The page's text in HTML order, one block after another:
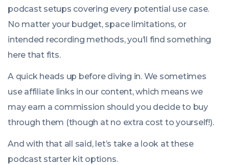
podcast setups covering every potential use case.
No matter your budget, space limitations, or
intended recording methods, you’ll find something
here that fits.
A quick heads up before diving in. We sometimes
use affiliate links in our content, which means we
may earn a commission should you decide to buy
through them (though at no extra cost to yourself!).
And with that all said, let’s take a look at these
podcast starter kit options.